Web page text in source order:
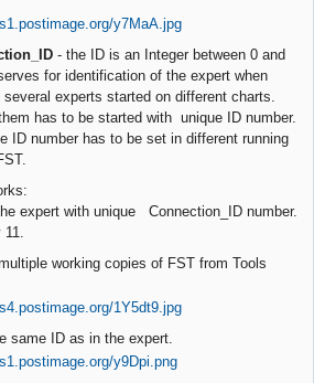
- the ID is an Integer between 0 and
for identification of the expert when
several experts started on different charts.
has to be started with unique ID number.
ID number has to be set in different running
expert with unique Connection_ID number.
working copies of FST from Tools
same ID as in the expert.